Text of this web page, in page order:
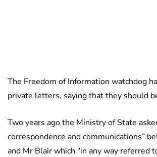
The Freedom of Information watchdog
private letters, saying that they should
Two years ago the Ministry of State
correspondence and communications”
and Mr Blair which “in any way referred